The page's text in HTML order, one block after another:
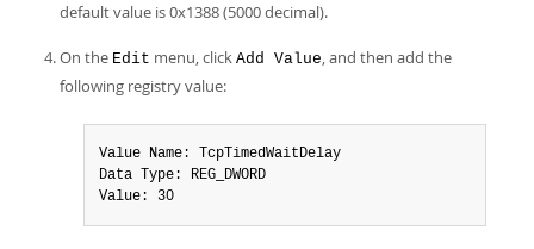
default value is 0x1388 (5000 decimal).
On the Edit menu, click Add Value, and then add the
following registry value:
Value Name: TcpTimedWaitDelay
Data Type: REG_DWORD
Value: 30